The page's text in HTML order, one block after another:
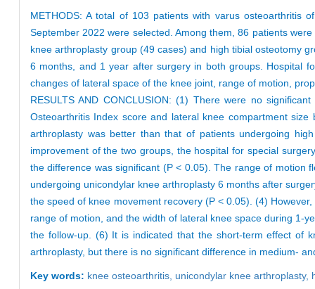
METHODS: A total of 103 patients with varus osteoarthritis
September 2022 were selected. Among them, 86 patients
knee arthroplasty group (49 cases) and high tibial osteotomy
6 months, and 1 year after surgery in both groups. Hospital
changes of lateral space of the knee joint, range of motion,
RESULTS AND CONCLUSION: (1) There were no
Osteoarthritis Index score and lateral knee compartment
arthroplasty was better than that of patients undergoing
improvement of the two groups, the hospital for special
the difference was significant (P < 0.05). The range of motion
undergoing unicondylar knee arthroplasty 6 months after
the speed of knee movement recovery (P < 0.05). (4)
range of motion, and the width of lateral knee space during 1-
the follow-up. (6) It is indicated that the short-term effect of
arthroplasty, but there is no significant difference in medium-
Key words: knee osteoarthritis, unicondylar knee arthroplasty,